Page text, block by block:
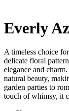
Everly
A timeless choice
delicate floral
elegance and
natural beauty,
garden parties to
touch of whimsy, it